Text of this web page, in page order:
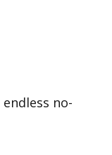
no-